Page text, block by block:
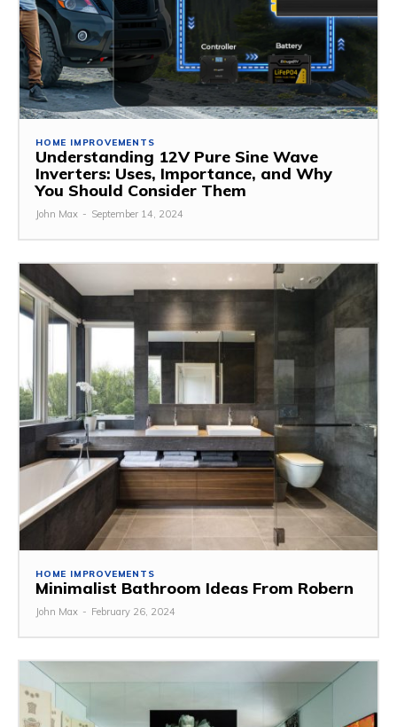
HOME IMPROVEMENTS
Understanding 12V Pure Sine Wave
Inverters: Uses, Importance, and Why
You Should Consider Them
John Max - September 14, 2024
HOME IMPROVEMENTS
Minimalist Bathroom Ideas From Robern
John Max - February 26, 2024